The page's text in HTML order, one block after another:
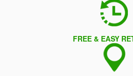
FREE & EASY